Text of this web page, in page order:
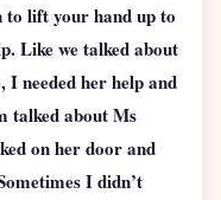
to lift your hand up to
Like we talked about
needed her help and
talked about Ms
on her door and
I didn’t